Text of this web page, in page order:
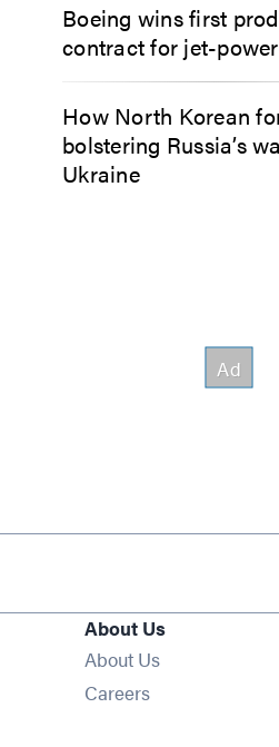
Boeing wins first
contract for jet-
How North Korean
bolstering Russia’s
Ukraine
About Us
About Us
Careers